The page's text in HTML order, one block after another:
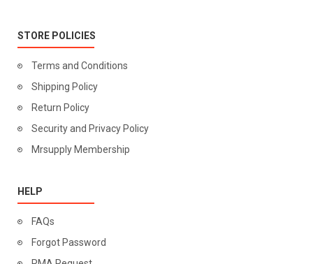
STORE POLICIES
Terms and Conditions
Shipping Policy
Return Policy
Security and Privacy Policy
Mrsupply Membership
HELP
FAQs
Forgot Password